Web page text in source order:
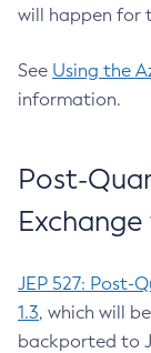
will happen for
See Using the
information.
Post-
Exchange
JEP 527: Post-
1.3, which will
backported to